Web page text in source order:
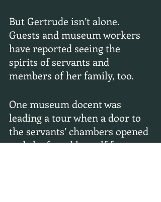
But Gertrude isn’t alone.
Guests and museum workers
have reported seeing the
spirits of servants and
members of her family, too.
One museum docent was
leading a tour when a door to
the servants’ chambers opened
and she found herself face to